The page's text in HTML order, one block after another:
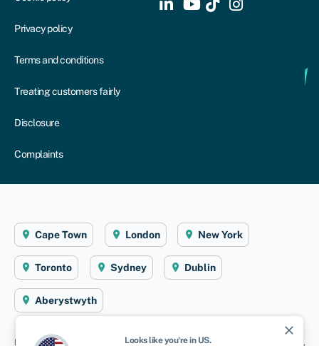
Privacy policy
Terms and conditions
Treating customers fairly
Disclosure
Complaints
Cape Town London New York
Toronto Sydney Dublin
Aberystwyth
Disclaimer: Swoop Finance helps South African firms access business finance,
close
Looks like you're in US.